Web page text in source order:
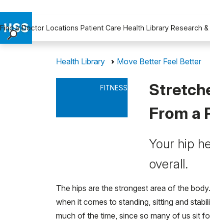
Find a Doctor Locations Patient Care Health Library Research
Health Library Move Better Feel Better
FITNESS
From a
Your hip
overall.
The hips are the strongest area of the
when it comes to standing, sitting and
much of the time, since so many of us sit